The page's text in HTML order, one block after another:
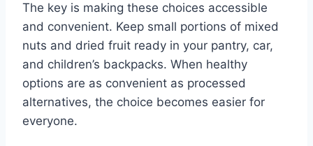
The key is making these choices accessible
and convenient. Keep small portions of mixed
nuts and dried fruit ready in your pantry, car,
and children’s backpacks. When healthy
options are as convenient as processed
alternatives, the choice becomes easier for
everyone.